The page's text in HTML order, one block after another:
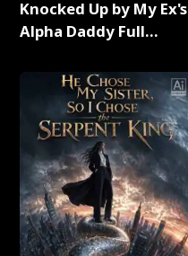
Knocked Up by My Ex's
Alpha Daddy Full